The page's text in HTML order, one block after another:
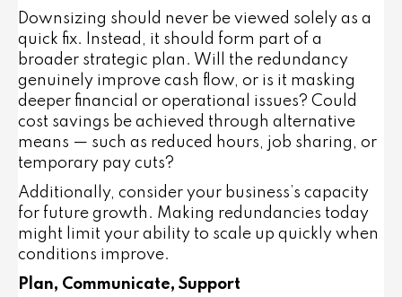
Downsizing should never be viewed solely as a
quick fix. Instead, it should form part of a
broader strategic plan . Will the redundancy
genuinely improve cash flow, or is it masking
deeper financial or operational issues? Could
cost savings be achieved through alternative
means — such as reduced hours, job sharing, or
temporary pay cuts?
Additionally, consider your business’s capacity
for future growth. Making redundancies today
might limit your ability to scale up quickly when
conditions improve.
Plan, Communicate, Support